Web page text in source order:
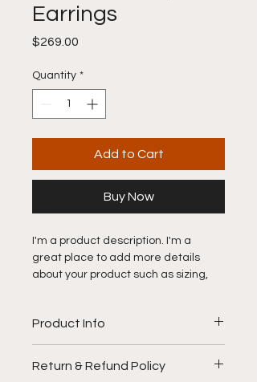
Earrings
$269.00
Quantity *
Add to Cart
Buy Now
I'm a product description. I'm a
great place to add more details
about your product such as sizing,
Product Info
information about your product, such
Return & Refund Policy